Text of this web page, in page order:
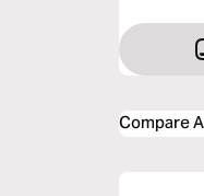
Compare